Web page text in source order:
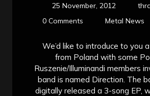
25 November, 2012
0 Comments
Metal News
We’d like to introduce to you
from Poland with some
Ruszenie/Illuminandi members
band is named Direction. The
digitally released a 3-song EP,